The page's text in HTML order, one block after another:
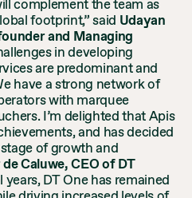
complement the team as
footprint,” said Udayan
and Managing
in developing
are predominant and
have a strong network of
with marquee
I’m delighted that Apis
and has decided
of growth and
Caluwe, CEO of DT
years, DT One has remained